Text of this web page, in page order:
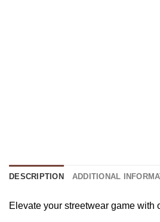
DESCRIPTION ADDITIONAL
Elevate your streetwear game with